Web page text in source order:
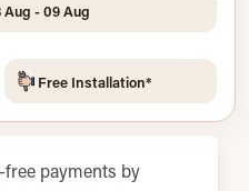
- 09 Aug
Free Installation*
payments by